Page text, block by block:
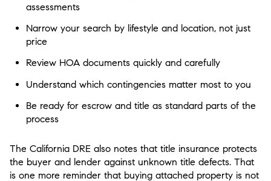
assessments
Narrow your search by lifestyle and location, not just
price
Review HOA documents quickly and carefully
Understand which contingencies matter most to you
Be ready for escrow and title as standard parts of the
process
The California DRE also notes that title insurance protects
the buyer and lender against unknown title defects. That
is one more reminder that buying attached property is not